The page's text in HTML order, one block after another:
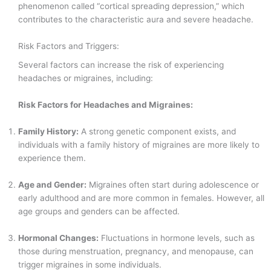
phenomenon called “cortical spreading depression,” which
contributes to the characteristic aura and severe headache.
Risk Factors and Triggers:
Several factors can increase the risk of experiencing
headaches or migraines, including:
Risk Factors for Headaches and Migraines:
Family History: A strong genetic component exists, and
individuals with a family history of migraines are more likely to
experience them.
Age and Gender: Migraines often start during adolescence or
early adulthood and are more common in females. However, all
age groups and genders can be affected.
Hormonal Changes: Fluctuations in hormone levels, such as
those during menstruation, pregnancy, and menopause, can
trigger migraines in some individuals.